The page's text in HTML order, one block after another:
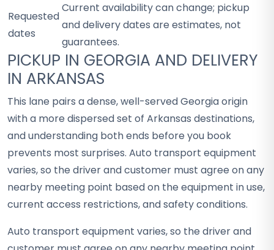
Requested
dates
Current availability can change; pickup
and delivery dates are estimates, not
guarantees.
PICKUP IN GEORGIA AND DELIVERY
IN ARKANSAS
This lane pairs a dense, well-served Georgia origin
with a more dispersed set of Arkansas destinations,
and understanding both ends before you book
prevents most surprises. Auto transport equipment
varies, so the driver and customer must agree on any
nearby meeting point based on the equipment in use,
current access restrictions, and safety conditions.
Auto transport equipment varies, so the driver and